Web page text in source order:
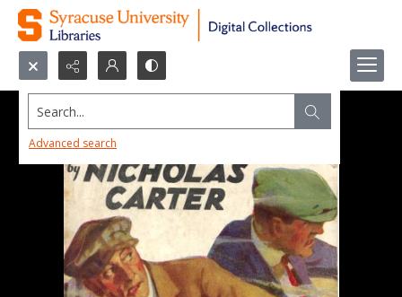
Search...
Advanced search